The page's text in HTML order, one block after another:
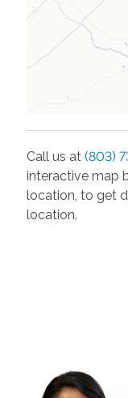
Call us at (803)
interactive map
location, to get
location.